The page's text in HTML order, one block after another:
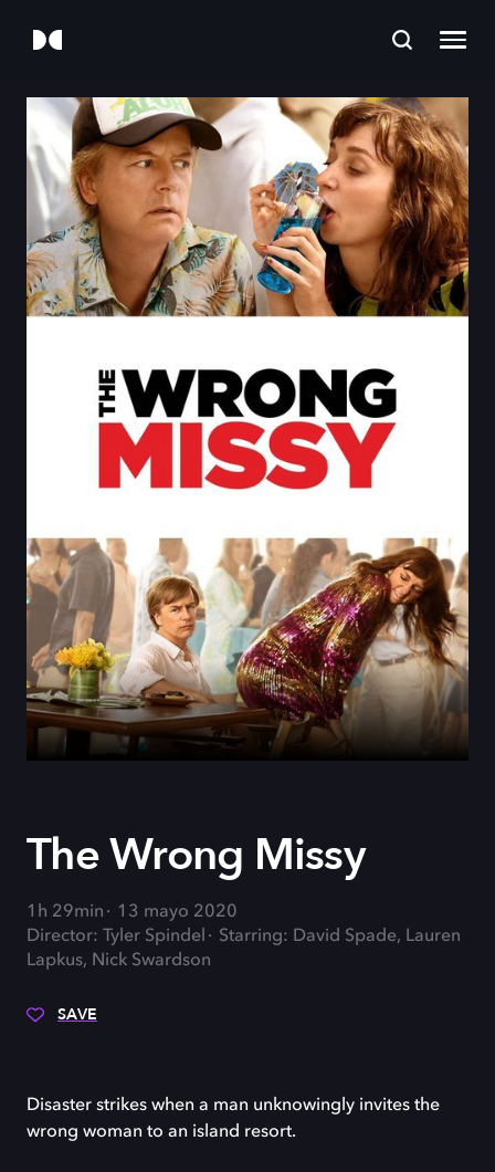
The Wrong Missy
1h 29min
13 mayo 2020
Director: Tyler Spindel
Starring: David Spade, Lauren
Lapkus, Nick Swardson
SAVE
Disaster strikes when a man unknowingly invites the
wrong woman to an island resort.